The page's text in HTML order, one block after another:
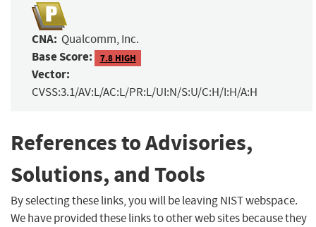
CNA: Qualcomm, Inc.
Base Score: 7.8 HIGH
Vector:
CVSS:3.1/AV:L/AC:L/PR:L/UI:N/S:U/C:H/I:H/A:H
References to Advisories,
Solutions, and Tools
By selecting these links, you will be leaving NIST webspace.
We have provided these links to other web sites because they